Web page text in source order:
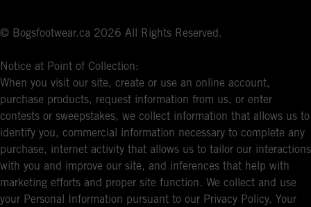
© Bogsfootwear.ca 2026 All Rights Reserved.
Notice at Point of Collection:
When you visit our site, create or use an online account,
purchase products, request information from us, or enter
contests or sweepstakes, we collect information that allows us to
identify you, commercial information necessary to complete any
purchase, internet activity that allows us to tailor our interactions
with you and improve our site, and inferences that help with
marketing efforts and proper site function. We collect and use
your Personal Information pursuant to our Privacy Policy. Your